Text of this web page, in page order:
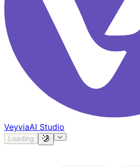
VeyviaAI Studio
Loading